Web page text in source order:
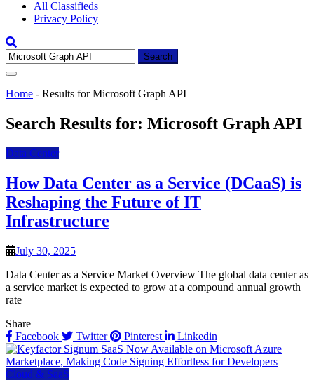
All Classifieds
Privacy Policy
Search
for:
Home - Results for Microsoft Graph API
Search Results for: Microsoft Graph API
Data Center
How Data Center as a Service (DCaaS) is
Reshaping the Future of IT
Infrastructure
July 30, 2025
Data Center as a Service Market Overview The global data center as
a service market is expected to grow at a compound annual growth
rate
Share
Facebook
Twitter Pinterest Linkedin
Cloud & SaaS